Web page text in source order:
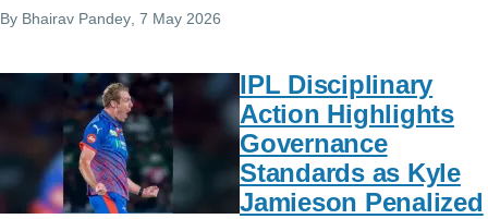
By Bhairav Pandey, 7 May 2026
IPL Disciplinary
Action Highlights
Governance
Standards as Kyle
Jamieson Penalized